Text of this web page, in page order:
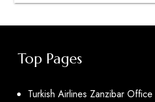
Top Pages
Turkish Airlines Zanzibar Office